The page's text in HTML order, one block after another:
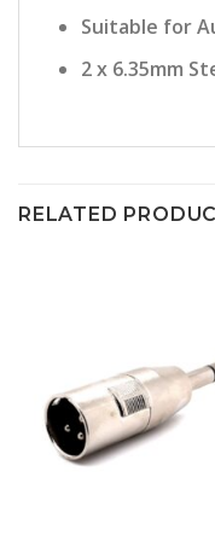
Suitable for
2 x 6.35mm
RELATED